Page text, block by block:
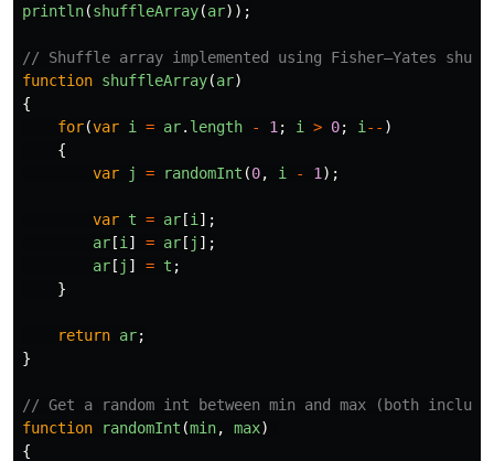
println(shuffleArray(ar));
// Shuffle array implemented using Fisher–Yates
function shuffleArray(ar)
{
for(var i = ar. length - 1 ; i > 0; i -- )
{
var
j = randomInt (0, i - 1 );
var t = ar [i ];
ar [i ] = ar [ j ];
ar [ j ] = t ;
}
return ar;
}
// Get a random int between min and max (both
function
randomInt (min, max)
{